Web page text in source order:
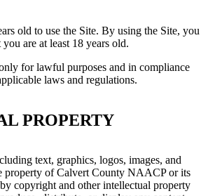
old to use the Site. By using the Site, you
are at least 18 years old.
for lawful purposes and in compliance
laws and regulations.
PROPERTY
text, graphics, logos, images, and
property of Calvert County NAACP or its
copyright and other intellectual property